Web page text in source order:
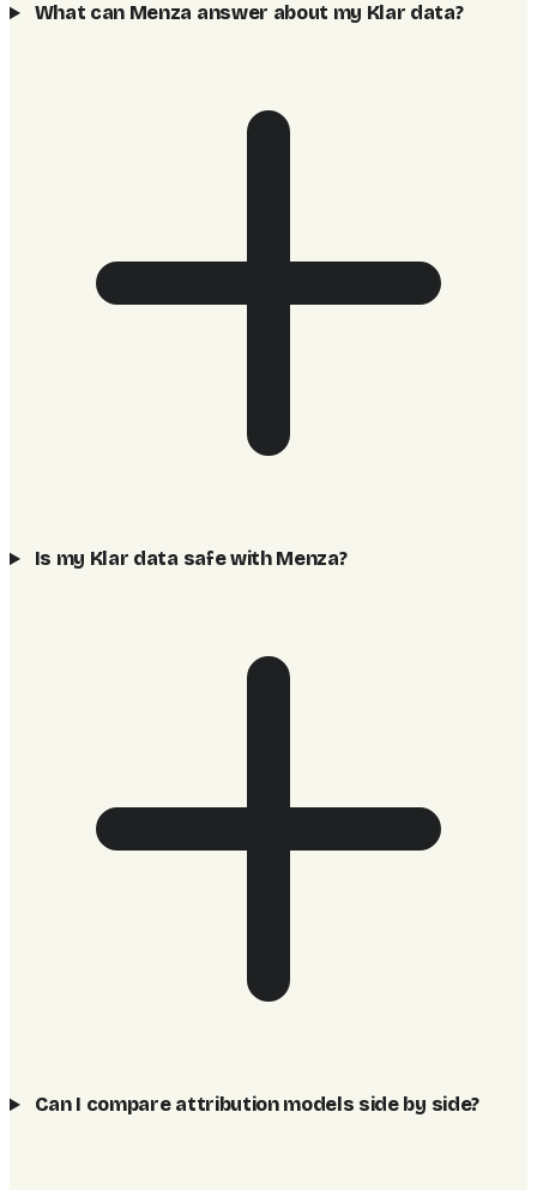
What can Menza answer about my Klar data?
Is my Klar data safe with Menza?
Can I compare attribution models side by side?